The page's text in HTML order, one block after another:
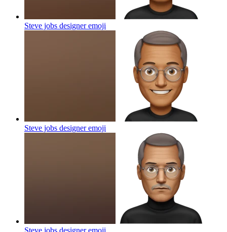
Steve jobs designeremoji
Steve jobs designeremoji
Steve jobs designeremoji